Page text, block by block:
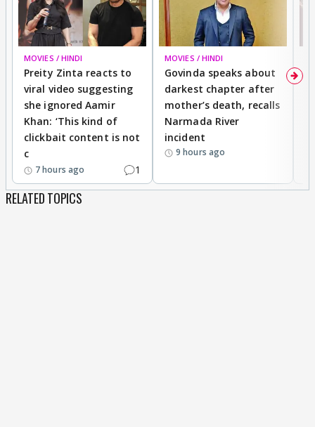
MOVIES / HINDI
Preity Zinta reacts to
viral video suggesting
she ignored Aamir
Khan: ‘This kind of
clickbait content is not
c
7 hours ago 1
MOVIES / HINDI
Govinda speaks about
darkest chapter after
mother’s death, recalls
Narmada River
incident
9 hours ago
RELATED TOPICS